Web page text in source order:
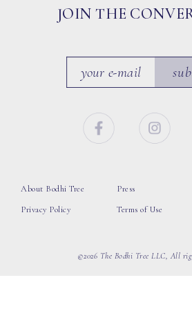
JOIN THE
About Bodhi Tree
Privacy Policy
Press
Terms of Use
©2026 The Bodhi Tree LLC, All